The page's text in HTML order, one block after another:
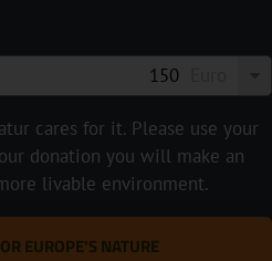
cares for it. Please use your
donation you will make an
livable environment.
EUROPE'S NATURE